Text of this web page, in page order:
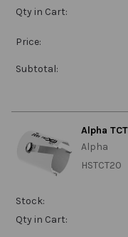
Qty in Cart:
Price:
Subtotal:
Alpha
Alpha
HSTCT20
Stock:
Qty in Cart: